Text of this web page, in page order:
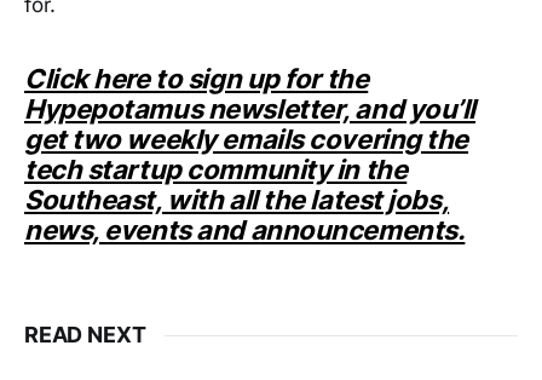
for.
Click here to sign up for the
Hypepotamus newsletter, and you’ll
get two weekly emails covering the
tech startup community in the
Southeast, with all the latest jobs,
news, events and announcements.
READ NEXT